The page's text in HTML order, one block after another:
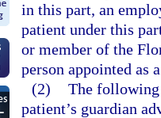
in this part, an
patient under this
or member of the
person appointed as
(2) The following
patient’s guardian